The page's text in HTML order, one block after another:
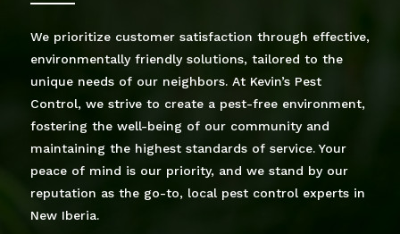
We prioritize customer satisfaction through effective,
environmentally friendly solutions, tailored to the
unique needs of our neighbors. At Kevin’s Pest
Control, we strive to create a pest-free environment,
fostering the well-being of our community and
maintaining the highest standards of service. Your
peace of mind is our priority, and we stand by our
reputation as the go-to, local pest control experts in
New Iberia.